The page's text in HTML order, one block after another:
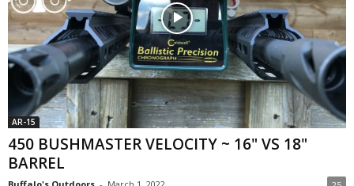
AR-15
450 BUSHMASTER VELOCITY ~ 16" VS 18"
BARREL